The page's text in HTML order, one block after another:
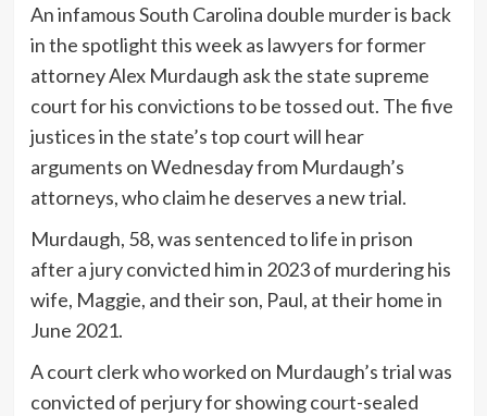
An infamous South Carolina double murder is back
in the spotlight this week as lawyers for former
attorney Alex Murdaugh ask the state supreme
court for his convictions to be tossed out. The five
justices in the state’s top court will hear
arguments on Wednesday from Murdaugh’s
attorneys, who claim he deserves a new trial.
Murdaugh, 58, was sentenced to life in prison
after a jury convicted him in 2023 of murdering his
wife, Maggie, and their son, Paul, at their home in
June 2021.
A court clerk who worked on Murdaugh’s trial was
convicted of perjury for showing court-sealed